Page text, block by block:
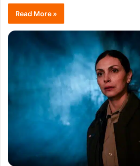
Read More »